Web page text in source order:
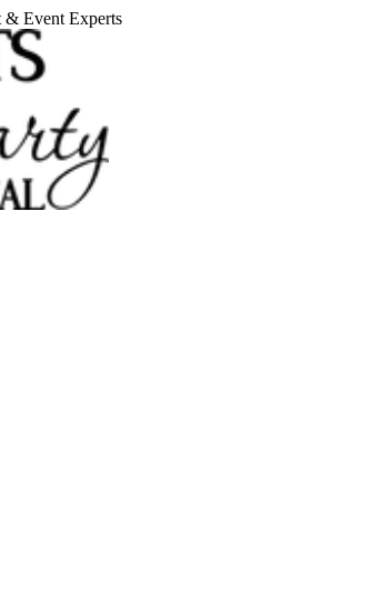
& Event Experts